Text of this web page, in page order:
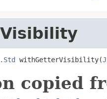
withGetterVisibility(
copied